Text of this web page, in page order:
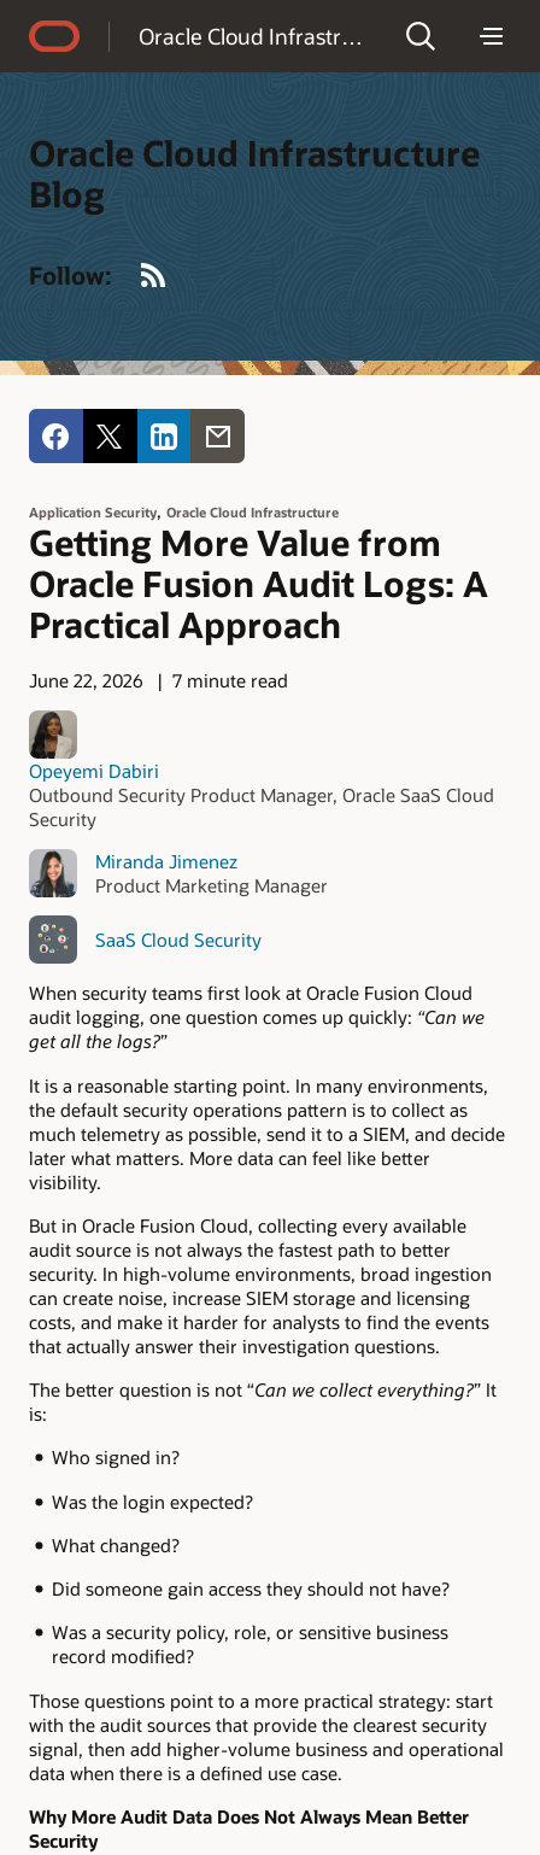
Oracle Cloud Infrastructure Blog
Oracle Cloud Infrastructure
Blog
Follow:
Application Security, Oracle Cloud Infrastructure
Getting More Value from
Oracle Fusion Audit Logs: A
Practical Approach
June 22, 2026 7 minute read
Opeyemi Dabiri
Outbound Security Product Manager, Oracle SaaS Cloud
Security
Miranda Jimenez
Product Marketing Manager
SaaS Cloud Security
When security teams first look at Oracle Fusion Cloud
audit logging, one question comes up quickly: “Can we
get all the logs?”
It is a reasonable starting point. In many environments,
the default security operations pattern is to collect as
much telemetry as possible, send it to a SIEM, and decide
later what matters. More data can feel like better
visibility.
But in Oracle Fusion Cloud, collecting every available
audit source is not always the fastest path to better
security. In high-volume environments, broad ingestion
can create noise, increase SIEM storage and licensing
costs, and make it harder for analysts to find the events
that actually answer their investigation questions.
The better question is not “Can we collect everything?” It
is:
Who signed in?
Was the login expected?
What changed?
Did someone gain access they should not have?
Was a security policy, role, or sensitive business
record modified?
Those questions point to a more practical strategy: start
with the audit sources that provide the clearest security
signal, then add higher-volume business and operational
data when there is a defined use case.
Why More Audit Data Does Not Always Mean Better
Security